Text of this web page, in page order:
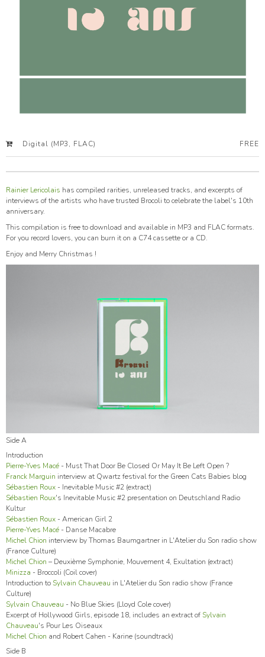
Digital (MP3, FLAC) FREE
Rainier Lericolais has compiled rarities, unreleased tracks, and excerpts of
interviews of the artists who have trusted Brocoli to celebrate the label's 10th
anniversary.
This compilation is free to download and available in MP3 and FLAC formats.
For you record lovers, you can burn it on a C74 cassette or a CD.
Enjoy and Merry Christmas !
Side A
Introduction
Pierre-Yves Macé - Must That Door Be Closed Or May It Be Left Open ?
Franck Marguin interview at Qwartz festival for the Green Cats Babies blog
Sébastien Roux - Inevitable Music #2 (extract)
Sébastien Roux's Inevitable Music #2 presentation on Deutschland Radio
Kultur
Sébastien Roux - American Girl 2
Pierre-Yves Macé - Danse Macabre
Michel Chion interview by Thomas Baumgartner in L'Atelier du Son radio show
(France Culture)
Michel Chion – Deuxième Symphonie, Mouvement 4, Exultation (extract)
Minizza - Broccoli (Coil cover)
Introduction toSylvain Chauveau in L'Atelier du Son radio show (France
Culture)
Sylvain Chauveau - No Blue Skies (Lloyd Cole cover)
Excerpt of Hollywood Girls, episode 18, includes an extract ofSylvain
Chauveau's Pour Les Oiseaux
Michel Chion and Robert Cahen - Karine (soundtrack)
Side B